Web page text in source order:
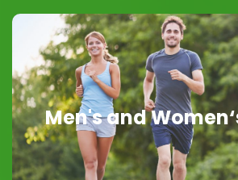
Men's and
Men's and
Here for You